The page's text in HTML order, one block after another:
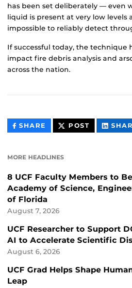
has been set deliberately — even
liquid is present at very low levels
impossible to reliably detect
If successful today, the technique
impact fire debris analysis and
across the nation.
SHARE THIS
CONTENT
POST THIS
CONTENT
MORE HEADLINES
8 UCF Faculty Members to
Academy of Science,
of Florida
August 7, 2026
UCF Researcher to Support
AI to Accelerate Scientific
August 6, 2026
UCF Grad Helps Shape
Leap